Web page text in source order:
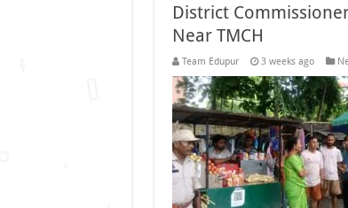
District
Near TMCH
Team Edupur 3 weeks ago